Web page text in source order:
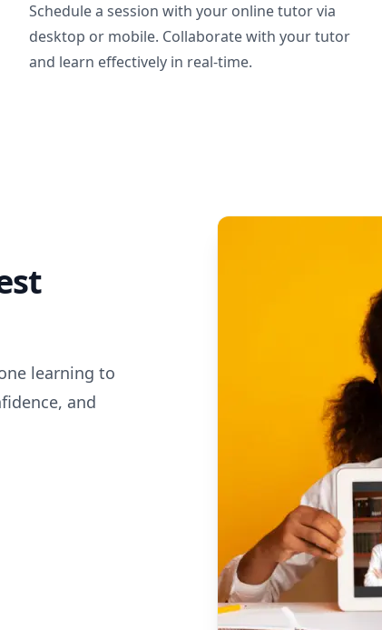
Schedule a session with your online tutor via
desktop or mobile. Collaborate with your tutor
and learn effectively in real-time.
learning to
and